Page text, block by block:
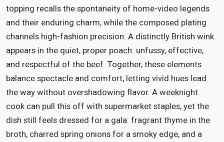
topping recalls the spontaneity of home-video legends
and their enduring charm, while the composed plating
channels high-fashion precision. A distinctly British wink
appears in the quiet, proper poach: unfussy, effective,
and respectful of the beef. Together, these elements
balance spectacle and comfort, letting vivid hues lead
the way without overshadowing flavor. A weeknight
cook can pull this off with supermarket staples, yet the
dish still feels dressed for a gala: fragrant thyme in the
broth, charred spring onions for a smoky edge, and a